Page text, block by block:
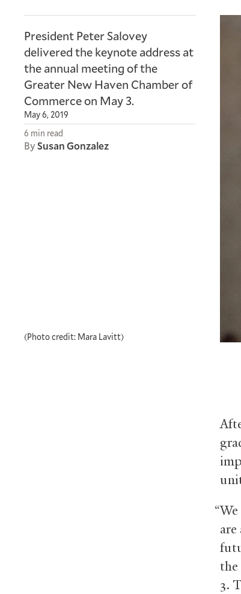
President Peter Salovey
delivered the keynote address at
the annual meeting of the
Greater New Haven Chamber of
Commerce on May 3.
May 6, 2019
6 min read
BySusan Gonzalez
(Photo credit: Mara Lavitt)
the
3.